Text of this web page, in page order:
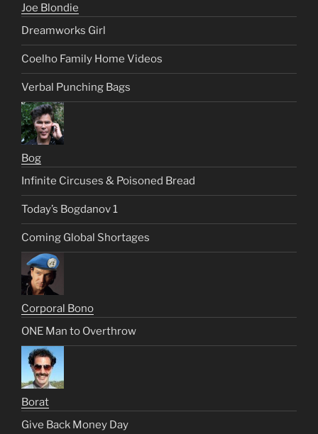
Joe Blondie
Dreamworks Girl
Coelho Family Home Videos
Verbal Punching Bags
Bog
Infinite Circuses & Poisoned Bread
Today’s Bogdanov 1
Coming Global Shortages
Corporal Bono
ONE Man to Overthrow
Borat
Give Back Money Day